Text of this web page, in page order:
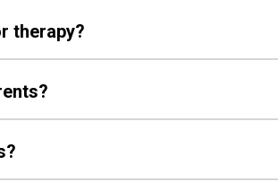
therapy?